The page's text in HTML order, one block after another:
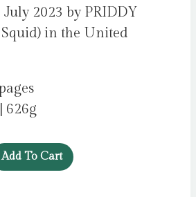
2023 by PRIDDY
in the United
626g
Add To Cart